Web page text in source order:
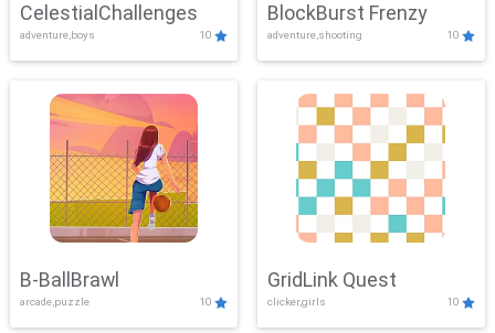
CelestialChallenges
adventure,boys 10
BlockBurst Frenzy
adventure,shooting 10
B-BallBrawl
arcade,puzzle 10
GridLink Quest
clicker,girls 10